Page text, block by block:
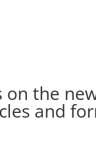
on the
and